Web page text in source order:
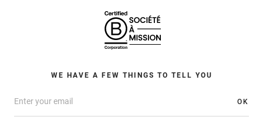
WE HAVE A FEW THINGS TO TELL YOU
OK